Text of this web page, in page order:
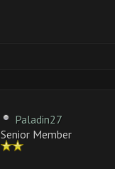
Paladin27
Senior Member